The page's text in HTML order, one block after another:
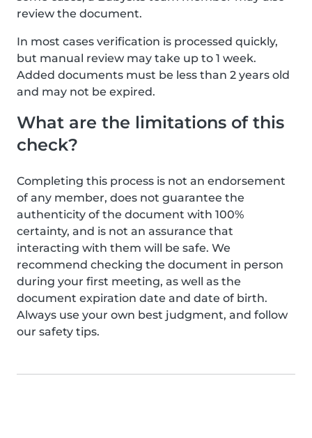
review the document.
In most cases verification is processed quickly,
but manual review may take up to 1 week.
Added documents must be less than 2 years old
and may not be expired.
What are the limitations of this
check?
Completing this process is not an endorsement
of any member, does not guarantee the
authenticity of the document with 100%
certainty, and is not an assurance that
interacting with them will be safe. We
recommend checking the document in person
during your first meeting, as well as the
document expiration date and date of birth.
Always use your own best judgment, and follow
our safety tips.